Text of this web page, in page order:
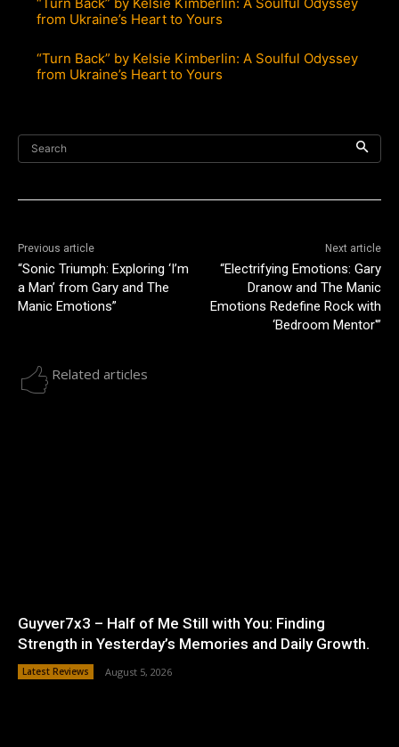
from Ukraine’s Heart to Yours
“Turn Back” by Kelsie Kimberlin: A Soulful Odyssey
from Ukraine’s Heart to Yours
Search
Previous article
“Sonic Triumph: Exploring ‘I’m
a Man’ from Gary and The
Manic Emotions”
Next article
“Electrifying Emotions: Gary
Dranow and The Manic
Emotions Redefine Rock with
‘Bedroom Mentor'”
Related articles
Guyver7x3 – Half of Me Still with You: Finding
Strength in Yesterday’s Memories and Daily Growth.
Latest Reviews August 5, 2026